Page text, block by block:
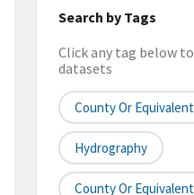
Search by Tags
Click any tag below
datasets
County Or
Hydrography
County Or